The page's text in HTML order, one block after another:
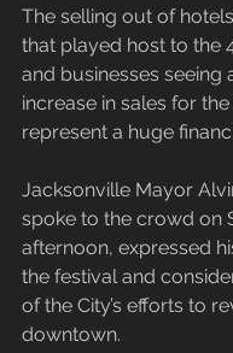
The selling out of
that played host to the
and businesses seeing
increase in sales for
represent a huge
Jacksonville Mayor
spoke to the crowd on
afternoon, expressed
the festival and
of the City’s efforts to
downtown.